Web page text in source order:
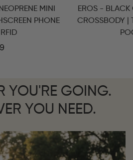
MINI
PHONE
EROS - BLACK
CROSSBODY |
YOU'RE GOING.
YOU NEED.